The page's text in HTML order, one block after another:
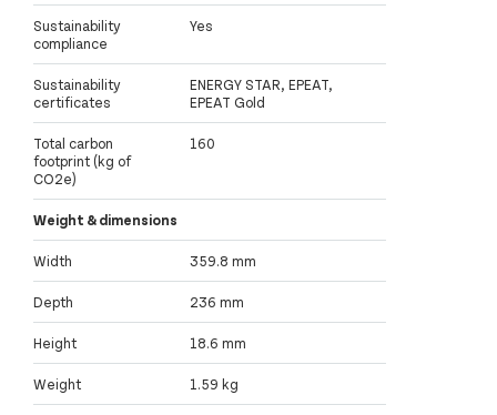
Sustainability
compliance
Yes
Sustainability
certificates
ENERGY STAR, EPEAT,
EPEAT Gold
Total carbon
footprint (kg of
CO2e)
160
Weight & dimensions
Width 359.8 mm
Depth 236 mm
Height 18.6 mm
Weight 1.59 kg